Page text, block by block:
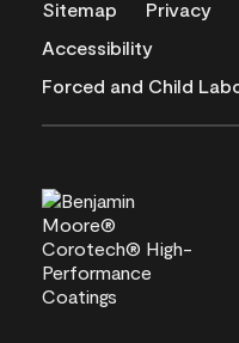
Sitemap Privacy
Accessibility
Forced and Child